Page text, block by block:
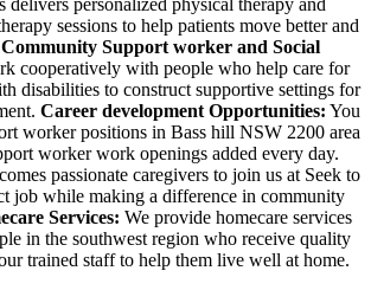
delivers personalized physical therapy and
sessions to help patients move better and
Community Support worker and Social
cooperatively with people who help care for
disabilities to construct supportive settings for
Career development Opportunities: You
worker positions in Bass hill NSW 2200 area
worker work openings added every day.
passionate caregivers to join us at Seek to
job while making a difference in community
Services: We provide homecare services
in the southwest region who receive quality
trained staff to help them live well at home.